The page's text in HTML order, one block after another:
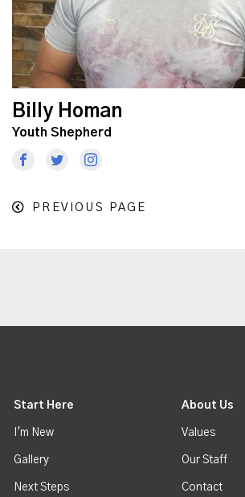
Billy Homan
Youth Shepherd
PREVIOUS PAGE
Start Here
I'm New
Gallery
Next Steps
About Us
Values
Our Staff
Contact